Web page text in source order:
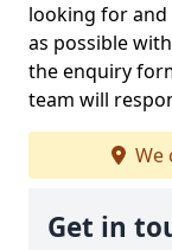
looking for and
as possible
the enquiry
team will
We
Get in